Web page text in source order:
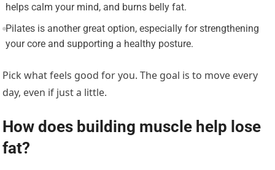
helps calm your mind, and burns belly fat.
Pilates is another great option, especially for strengthening
your core and supporting a healthy posture.
Pick what feels good for you. The goal is to move every
day, even if just a little.
How does building muscle help lose
fat?